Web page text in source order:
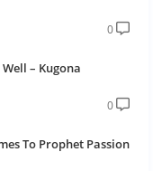
0
– Kugona
0
To Prophet Passion